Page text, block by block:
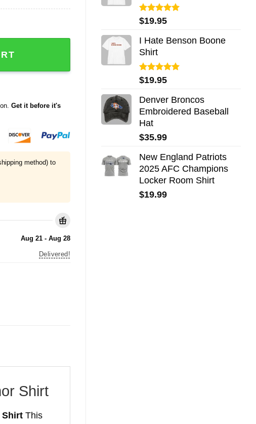
Rated5.00
out of 5
$19.95
I Hate Benson Boone
Shirt
Rated5.00
out of 5
$19.95
Denver Broncos
Embroidered Baseball
Hat
$35.99
New England Patriots
2025 AFC Champions
Locker Room Shirt
$19.99
Dark Humor Shirt quantity
Get it before it's
method) to
Aug 21 - Aug 28
Delivered!
Shirt
Shirt This